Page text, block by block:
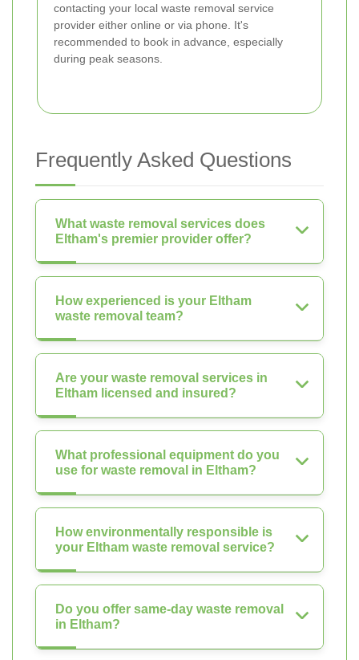
contacting your local waste removal service
provider either online or via phone. It's
recommended to book in advance, especially
during peak seasons.
Frequently Asked Questions
What waste removal services does
Eltham's premier provider offer?
How experienced is your Eltham
waste removal team?
Are your waste removal services in
Eltham licensed and insured?
What professional equipment do you
use for waste removal in Eltham?
How environmentally responsible is
your Eltham waste removal service?
Do you offer same-day waste removal
in Eltham?